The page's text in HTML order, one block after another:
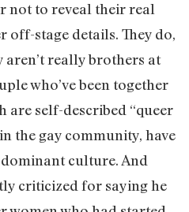
not to reveal their real
off-stage details. They do,
really brothers at
who’ve been together
are self-described “queer
the gay community, have
culture. And
criticized for saying he